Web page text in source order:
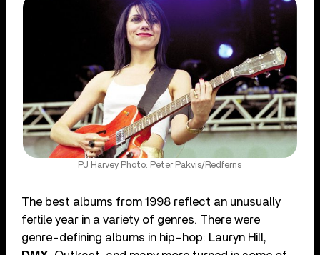
PJ Harvey Photo: Peter Pakvis/Redferns
The best albums from 1998 reflect an unusually
fertile year in a variety of genres. There were
genre-defining albums in hip-hop: Lauryn Hill,